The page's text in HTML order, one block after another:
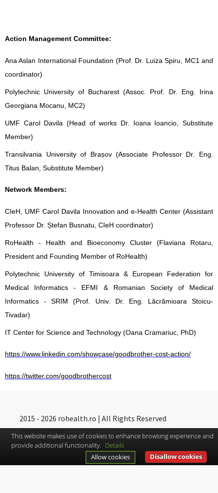
Action Management Committee:
Ana Aslan International Foundation (Prof. Dr. Luiza Spiru, MC1 and
coordinator)
Polytechnic University of Bucharest (Assoc. Prof. Dr. Eng. Irina
Georgiana Mocanu, MC2)
UMF Carol Davila (Head of works Dr. Ioana Ioancio, Substitute
Member)
Transilvania University of Brașov (Associate Professor Dr. Eng.
Titus Balan, Substitute Member)
Network Members:
CIeH, UMF Carol Davila Innovation and e-Health Center (Assistant
Professor Dr. Ștefan Busnatu, CIeH coordinator)
RoHealth - Health and Bioeconomy Cluster (Flaviana Rotaru,
President and Founding Member of RoHealth)
Polytechnic University of Timisoara & European Federation for
Medical Informatics - EFMI & Romanian Society of Medical
Informatics - SRIM (Prof. Univ. Dr. Eng. Lăcrămioara Stoicu-
Tivadar)
IT Center for Science and Technology (Oana Cramariuc, PhD)
https://www.linkedin.com/showcase/goodbrother-cost-action/
https://twitter.com/goodbrothercost
2015 - 2026 rohealth.ro | All Rights Reserved
Developed byWeb design & Web development:
HappyWeb
This website makes use of cookies to enhance browsing experience and
provide additional functionality. Details
Disallow cookies
Allow cookies